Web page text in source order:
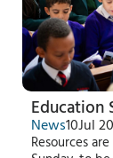
Education
News10Jul
Resources